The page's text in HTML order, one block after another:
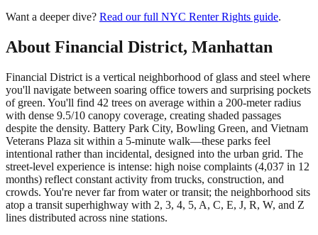
Want a deeper dive? Read our full NYC Renter Rights guide.
About Financial District, Manhattan
Financial District is a vertical neighborhood of glass and steel where
you'll navigate between soaring office towers and surprising pockets
of green. You'll find 42 trees on average within a 200-meter radius
with dense 9.5/10 canopy coverage, creating shaded passages
despite the density. Battery Park City, Bowling Green, and Vietnam
Veterans Plaza sit within a 5-minute walk—these parks feel
intentional rather than incidental, designed into the urban grid. The
street-level experience is intense: high noise complaints (4,037 in 12
months) reflect constant activity from trucks, construction, and
crowds. You're never far from water or transit; the neighborhood sits
atop a transit superhighway with 2, 3, 4, 5, A, C, E, J, R, W, and Z
lines distributed across nine stations.